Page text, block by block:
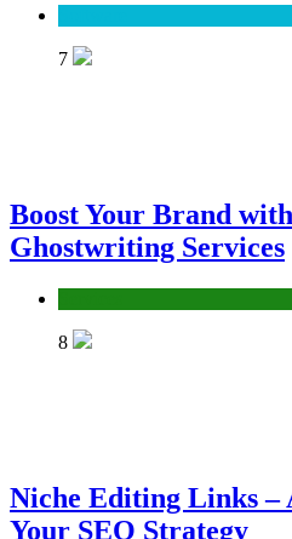
7
Boost Your Brand
Ghostwriting Services
8
Niche Editing Links –
Your SEO Strategy